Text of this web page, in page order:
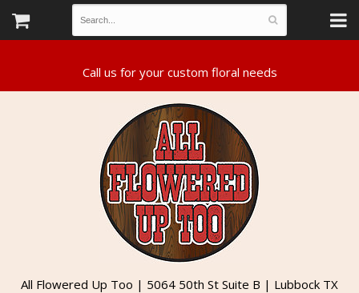
All Flowered Up Too | 5064 50th St Suite B | Lubbock TX